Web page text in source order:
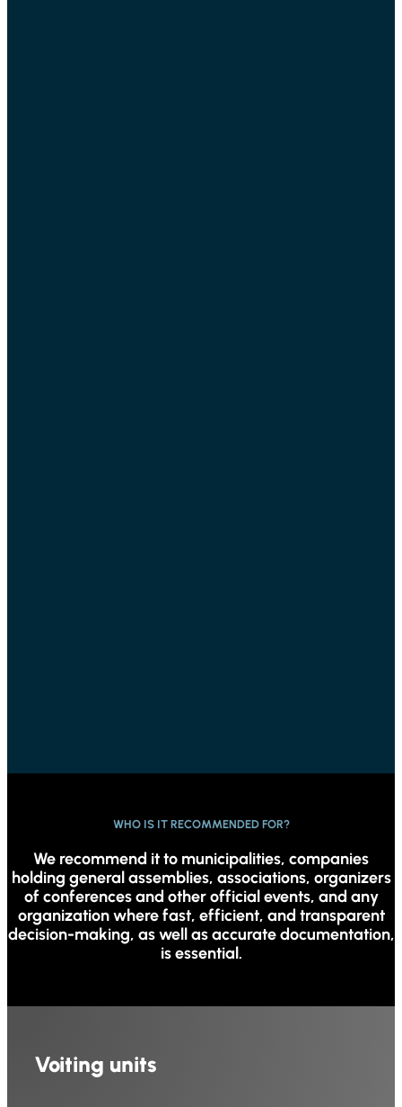
WHO IS IT RECOMMENDED FOR?
We recommend it to municipalities, companies
holding general assemblies, associations, organizers
of conferences and other official events, and any
organization where fast, efficient, and transparent
decision-making, as well as accurate documentation,
is essential.
Voiting units